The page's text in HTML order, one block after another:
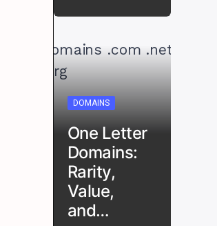
DOMAINS
One Letter
Domains:
Rarity,
Value,
and…